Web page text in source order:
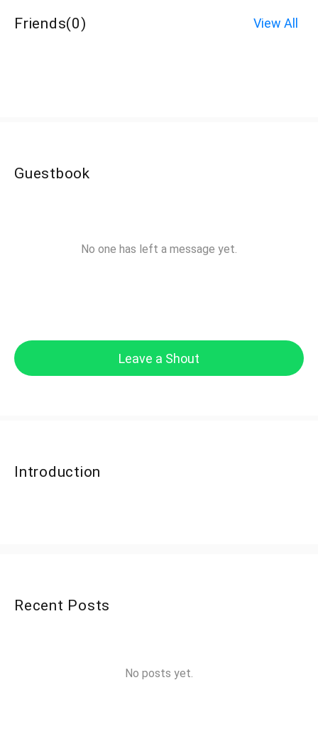
Friends(0) View All
Guestbook
No one has left a message yet.
Leave a Shout
Introduction
Recent Posts
No posts yet.